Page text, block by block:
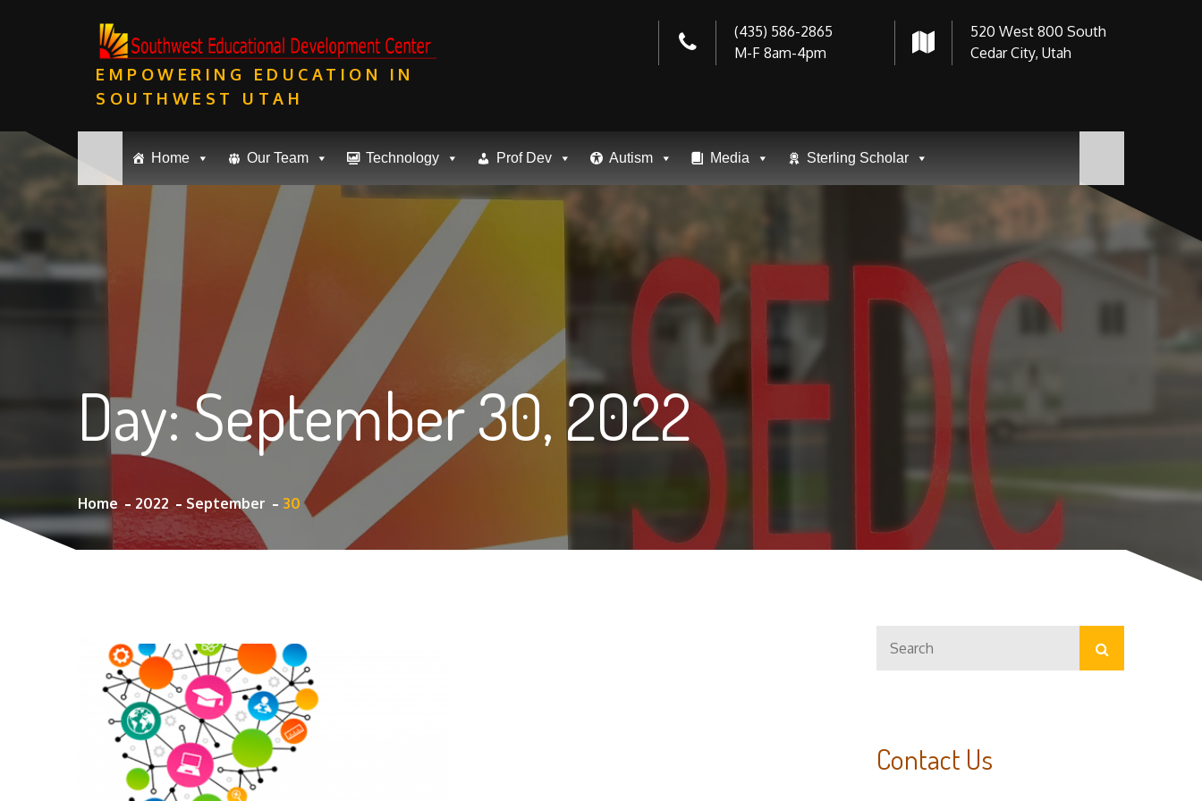
EMPOWERING EDUCATION IN
SOUTHWEST UTAH
(435) 586-2865
M-F 8am-4pm
520 West 800 South
Cedar City, Utah
Home Our Team Technology Prof Dev Autism Media Sterling Scholar
Day:September 30, 2022
Home 2022 September 30
for:
Search
Contact Us